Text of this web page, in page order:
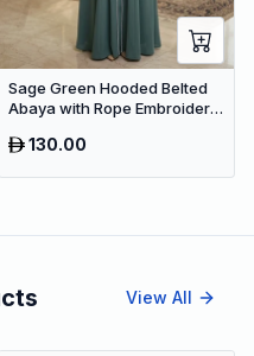
Sage Green Hooded Belted
Abaya with Rope Embroidery
Wear130.00
View All